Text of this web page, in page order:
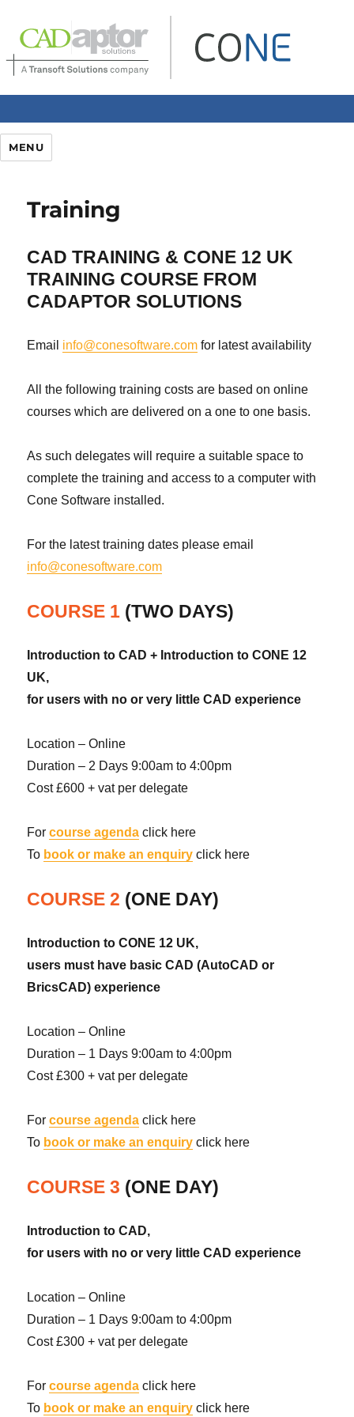
MENU
Training
CAD TRAINING & CONE 12 UK
TRAINING COURSE FROM
CADAPTOR SOLUTIONS
Email info@conesoftware.com for latest availability
All the following training costs are based on online
courses which are delivered on a one to one basis.
As such delegates will require a suitable space to
complete the training and access to a computer with
Cone Software installed.
For the latest training dates please email
info@conesoftware.com
COURSE 1 (TWO DAYS)
Introduction to CAD + Introduction to CONE 12
UK,
for users with no or very little CAD experience
Location – Online
Duration – 2 Days 9:00am to 4:00pm
Cost £600 + vat per delegate
Forcourse agenda click here
To book or make an enquiry click here
COURSE 2 (ONE DAY)
Introduction to CONE 12 UK,
users must have basic CAD (AutoCAD or
BricsCAD) experience
Location – Online
Duration – 1 Days 9:00am to 4:00pm
Cost £300 + vat per delegate
Forcourse agenda click here
To book or make an enquiry click here
COURSE 3 (ONE DAY)
Introduction to CAD,
for users with no or very little CAD experience
Location – Online
Duration – 1 Days 9:00am to 4:00pm
Cost £300 + vat per delegate
Forcourse agenda click here
To book or make an enquiry click here